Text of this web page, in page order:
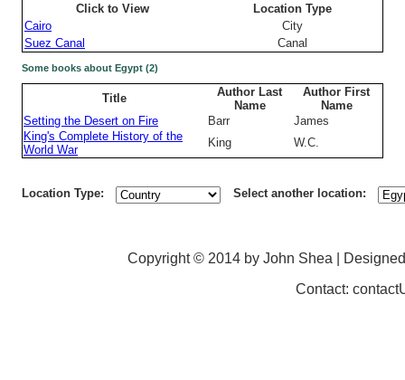
Click to View
Location Type
Cairo
City
Suez Canal
Canal
Some books about Egypt (2)
Title
Author Last
Name
Author First
Name
Setting the Desert on Fire
Barr
James
King's Complete History of the
World War
King W.C.
Location Type: Select another location:
Copyright © 2014 by John Shea |
Contact: